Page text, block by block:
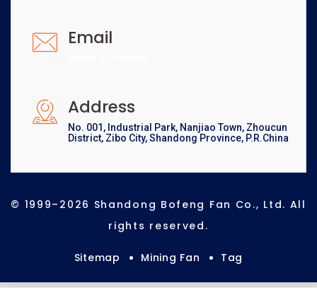
Email
Address
No. 001, Industrial Park, Nanjiao Town, Zhoucun
District, Zibo City, Shandong Province, P.R.China
© 1999–2026 Shandong Bofeng Fan Co., Ltd. All
rights reserved.
Sitemap Mining Fan Tag